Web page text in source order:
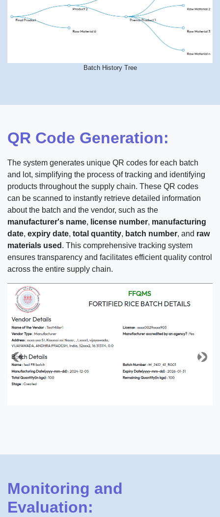
Batch History Tree
Previous Next
QR Code Generation:
The system generates unique QR codes for each batch
and lot, simplifying the process of tracking and identifying
products throughout the supply chain. These QR codes
can be scanned to instantly retrieve detailed information
about the batch and the vendor, such as the
manufacturer's name, license number, manufacturing
date, expiry date, total quantity, batch number, and raw
materials used . This comprehensive tracking system
ensures transparency and facilitates efficient quality control
across the entire supply chain.
Monitoring and
Evaluation: